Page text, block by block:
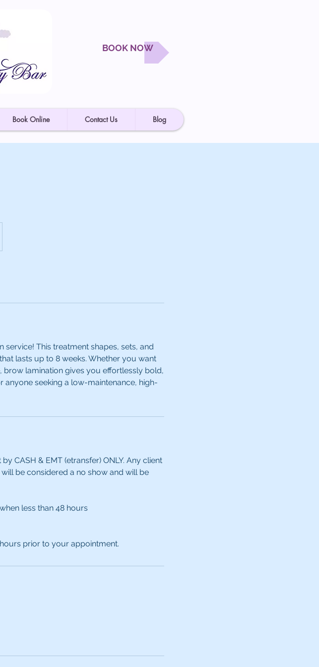
BOOK NOW
Book Online Contact Us Blog
This treatment shapes, sets, and
lasts up to 8 weeks. Whether you want
brow lamination gives you effortlessly bold,
seeking a low-maintenance, high-
CASH & EMT (etransfer) ONLY. ​​Any client
be considered a no show and will be
less than 48 hours
prior to your appointment.